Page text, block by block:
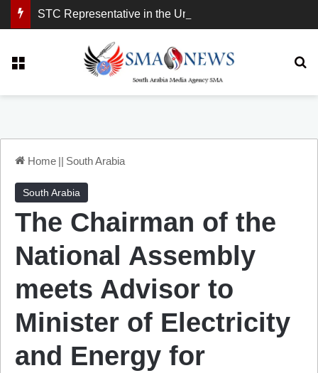
Home || South Arabia
South Arabia
The Chairman of the
National Assembly
meets Advisor to
Minister of Electricity
and Energy for